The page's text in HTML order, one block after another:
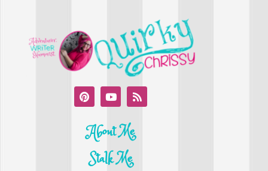
About Me
Stalk Me